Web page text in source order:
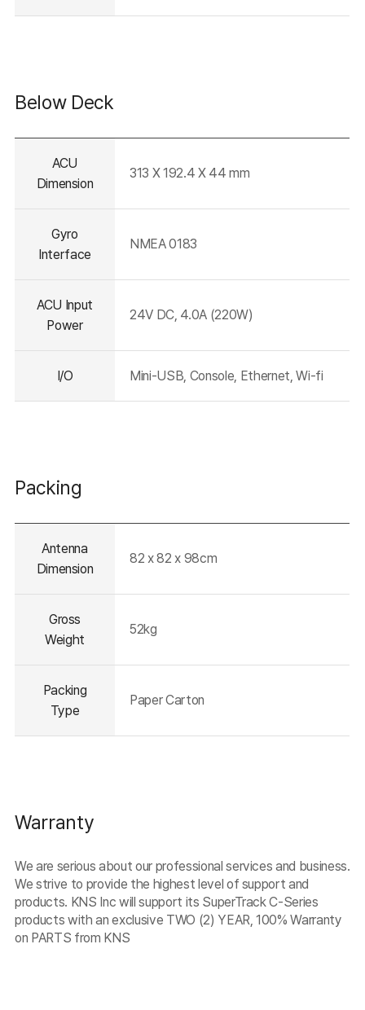
Below Deck
들어가는
ACU
Dimension
313 X 192.4 X 44 mm
Gyro
Interface
NMEA 0183
ACU Input
Power
24V DC, 4.0A (220W)
I/O Mini-USB, Console, Ethernet, Wi-fi
Packing
설명이
들어가는
Antenna
Dimension
82 x 82 x 98cm
Gross
Weight
52kg
Packing
Type
Paper Carton
Warranty
We are serious about our professional services and business.
We strive to provide the highest level of support and
products. KNS Inc will support its SuperTrack C-Series
products with an exclusive TWO (2) YEAR, 100% Warranty
on PARTS from KNS